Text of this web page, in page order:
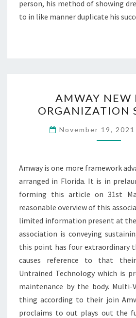
person, his method of showing
to in like manner duplicate his
NEW
MLM
SURVEY
AMWAY NEW
ORGANIZATION
November 19, 2021
Amway is one more framework
arranged in Florida. It is in
forming this article on 31st
reasonable overview of this
limited information present at
association is conveying
this point has four extraordinary
causes reference to that
Untrained Technology which is
maintenance by the body.
thing according to their join
proclaims to out plays out the